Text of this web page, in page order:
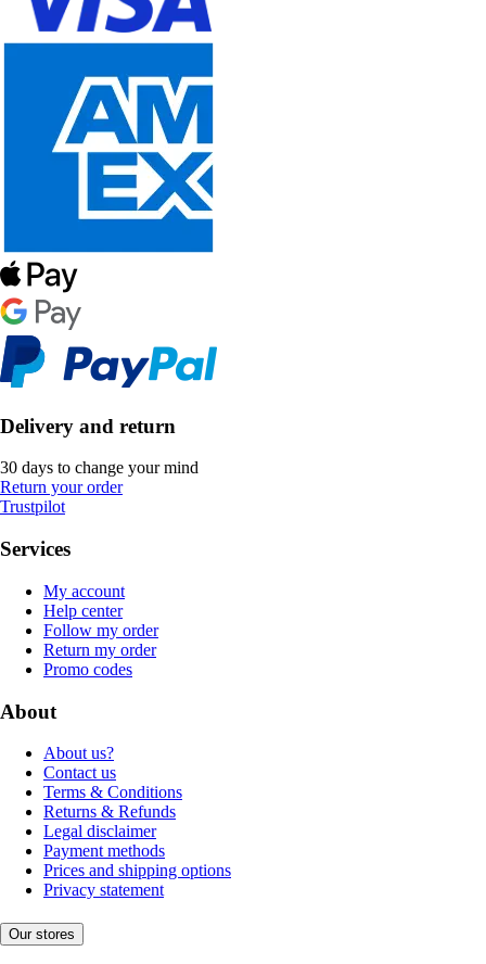
Delivery and return
30 days to change your mind
Return your order
Trustpilot
Services
My account
Help center
Follow my order
Return my order
Promo codes
About
About us?
Contact us
Terms & Conditions
Returns & Refunds
Legal disclaimer
Payment methods
Prices and shipping options
Privacy statement
Our stores